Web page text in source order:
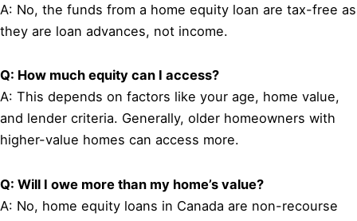
A: No, the funds from a home equity loan are tax-free as
they are loan advances, not income.
Q: How much equity can I access?
A: This depends on factors like your age, home value,
and lender criteria. Generally, older homeowners with
higher-value homes can access more.
Q: Will I owe more than my home’s value?
A: No, home equity loans in Canada are non-recourse